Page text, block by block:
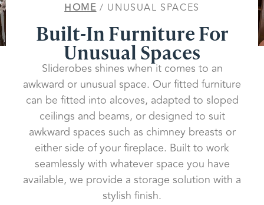
HOME/ UNUSUAL SPACES
Built-In Furniture For
Unusual Spaces
Sliderobes shines when it comes to an
awkward or unusual space. Our fitted furniture
can be fitted into alcoves, adapted to sloped
ceilings and beams, or designed to suit
awkward spaces such as chimney breasts or
either side of your fireplace. Built to work
seamlessly with whatever space you have
available, we provide a storage solution with a
stylish finish.